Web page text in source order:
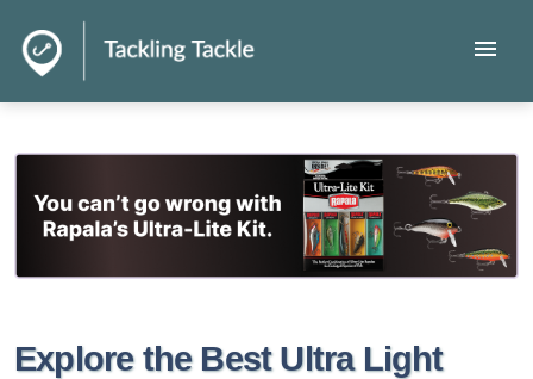
menu
Explore the Best Ultra Light